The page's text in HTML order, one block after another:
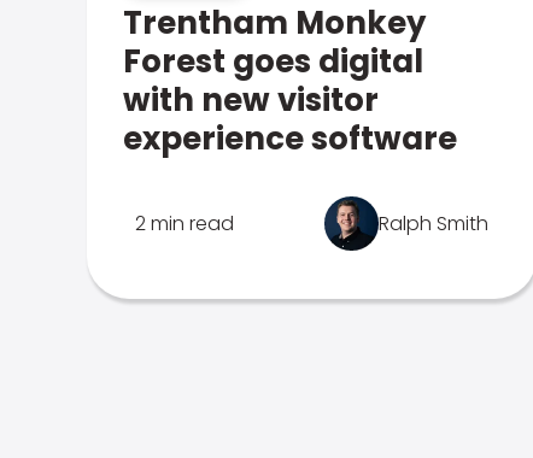
Trentham Monkey
Forest goes digital
with new visitor
experience software
2 min read Ralph Smith